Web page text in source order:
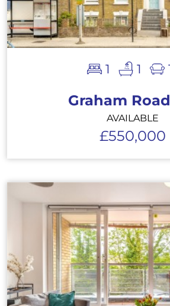
1 1
Graham
AVAILABLE
£550,000